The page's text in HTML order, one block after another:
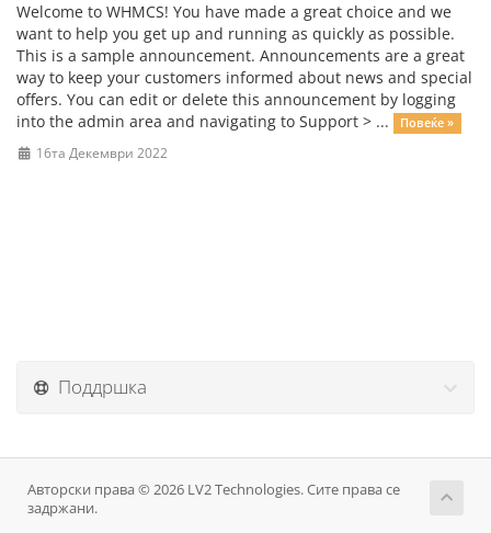
Welcome to WHMCS! You have made a great choice and we
want to help you get up and running as quickly as possible.
This is a sample announcement. Announcements are a great
way to keep your customers informed about news and special
offers. You can edit or delete this announcement by logging
into the admin area and navigating to Support > ...
Повеќе »
16та Декември 2022
Поддршка
Авторски права © 2026 LV2 Technologies. Сите права се
задржани.